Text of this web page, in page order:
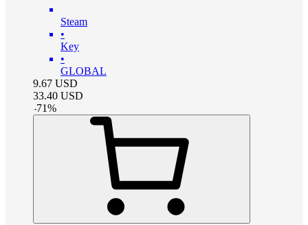
Steam
•
Key
•
GLOBAL
9.67 USD
33.40 USD
-71%